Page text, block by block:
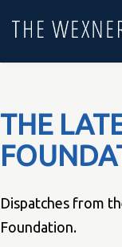
THE
Dispatches from
Foundation.